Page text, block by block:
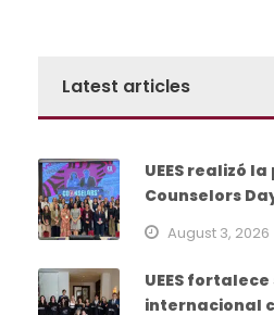
Latest articles
UEES realizó
Counselors
August 3, 2026
UEES
internacional